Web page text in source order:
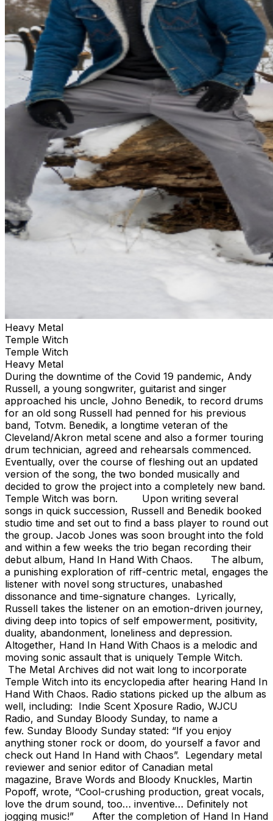
& Synth player Kaleb Riser in late 2021, along with
Bassist/Synth player Kevin Lewis, and
Drummer/Percussionist Jeff Vandebussche. Black Moon
Cult takes sonic inspiration from classic bands such as
early Pink Floyd, Black Sabbath, and Hawkwind, while
incorporating eclectic influences such as Classic Prog,
Neo-Psych, Desert Rock, and Jam Music. Blending
Trippy and Dreamy atmospheres with Fuzz-laden
Stoner Rock riffage and Progressive songwriting; fans
have drawn comparisons to acts such as Fu Manchu,
Earthless, and The Sword. BEYOND NEPTUNE is 4
humanoids combining all of their musical influences into
one. A place, for everyone.
Heavy Metal
Temple Witch
Temple Witch
Heavy Metal
During the downtime of the Covid 19 pandemic, Andy
Russell, a young songwriter, guitarist and singer
approached his uncle, Johno Benedik, to record drums
for an old song Russell had penned for his previous
band, Totvm. Benedik, a longtime veteran of the
Cleveland/Akron metal scene and also a former touring
drum technician, agreed and rehearsals commenced.
Eventually, over the course of fleshing out an updated
version of the song, the two bonded musically and
decided to grow the project into a completely new band.
Temple Witch was born. Upon writing several
songs in quick succession, Russell and Benedik booked
studio time and set out to find a bass player to round out
the group. Jacob Jones was soon brought into the fold
and within a few weeks the trio began recording their
debut album, Hand In Hand With Chaos. The album,
a punishing exploration of riff-centric metal, engages the
listener with novel song structures, unabashed
dissonance and time-signature changes. Lyrically,
Russell takes the listener on an emotion-driven journey,
diving deep into topics of self empowerment, positivity,
duality, abandonment, loneliness and depression.
Altogether, Hand In Hand With Chaos is a melodic and
moving sonic assault that is uniquely Temple Witch.
The Metal Archives did not wait long to incorporate
Temple Witch into its encyclopedia after hearing Hand In
Hand With Chaos. Radio stations picked up the album as
well, including: Indie Scent Xposure Radio, WJCU
Radio, and Sunday Bloody Sunday, to name a
few. Sunday Bloody Sunday stated: “If you enjoy
anything stoner rock or doom, do yourself a favor and
check out Hand In Hand with Chaos”. Legendary metal
reviewer and senior editor of Canadian metal
magazine, Brave Words and Bloody Knuckles, Martin
Popoff, wrote, “Cool-crushing production, great vocals,
love the drum sound, too… inventive… Definitely not
jogging music!” After the completion of Hand In Hand